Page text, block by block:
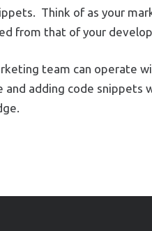
Think of as your
from that of your
team can operate
and adding code snippets